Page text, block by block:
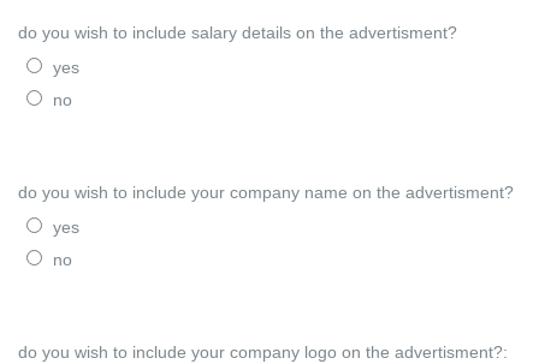
do you wish to include salary details on the advertisment?
yes
no
do you wish to include your company name on the advertisment?
yes
no
do you wish to include your company logo on the advertisment?: